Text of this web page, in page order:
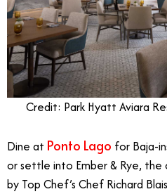
Credit: Park Hyatt Aviara
Dine at Ponto Lago for Baja-
or settle into Ember & Rye,
by Top Chef’s Chef Richard